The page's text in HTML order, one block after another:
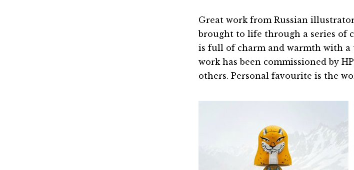
Great work from Russian
brought to life through a series of
is full of charm and warmth with
work has been commissioned by
others. Personal favourite is the